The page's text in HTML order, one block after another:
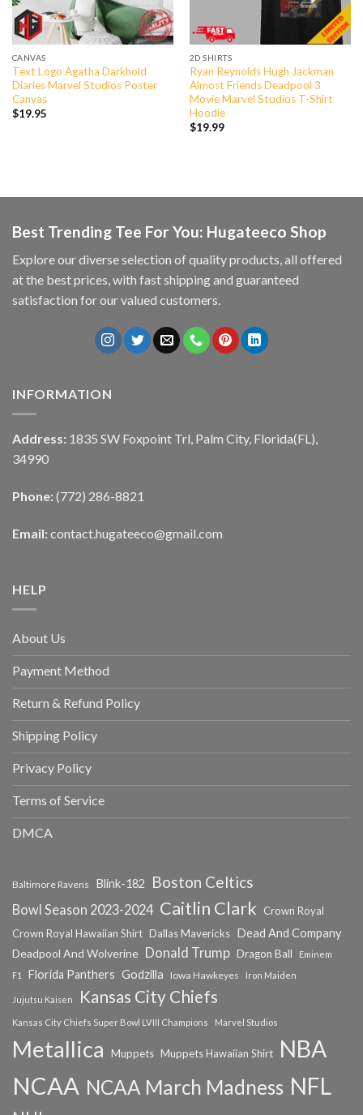
CANVAS
Text Logo Agatha Darkhold
Diaries Marvel Studios Poster
Canvas
$19.95
2D SHIRTS
Ryan Reynolds Hugh Jackman
Almost Friends Deadpool 3
Movie Marvel Studios T-Shirt
Hoodie
$19.99
Best Trending Tee For You: Hugateeco Shop
Explore our diverse selection of quality products, all offered
at the best prices, with fast shipping and guaranteed
satisfaction for our valued customers.
INFORMATION
Address: 1835 SW Foxpoint Trl, Palm City, Florida(FL),
34990
Phone: (772) 286-8821
Email: contact.hugateeco@gmail.com
HELP
About Us
Payment Method
Return & Refund Policy
Shipping Policy
Privacy Policy
Terms of Service
DMCA
Baltimore Ravens Blink-182 Boston Celtics
Bowl Season 2023-2024 Caitlin Clark
Crown Royal
Crown Royal Hawaiian Shirt Dallas Mavericks Dead And Company
Deadpool And Wolverine Donald Trump Dragon Ball
Eminem
F1
Florida Panthers Godzilla Iowa Hawkeyes Iron Maiden
Jujutsu Kaisen Kansas City Chiefs
Kansas City Chiefs Super Bowl LVIII Champions Marvel Studios
Metallica Muppets Muppets Hawaiian Shirt NBA
NCAA NCAA March Madness NFL